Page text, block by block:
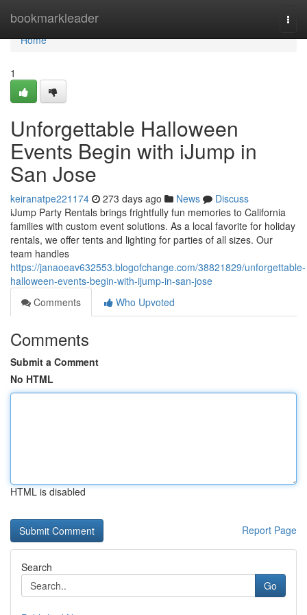
bookmarkleader
Home
Home
1
Unforgettable Halloween
Events Begin with iJump in
San Jose
keiranatpe221174 273 days ago News
Discuss
iJump Party Rentals brings frightfully fun memories to California
families with custom event solutions. As a local favorite for holiday
rentals, we offer tents and lighting for parties of all sizes. Our
team handles
https://janaoeav632553.blogofchange.com/38821829/unforgettable-
halloween-events-begin-with-ijump-in-san-jose
Comments
Who Upvoted
Comments
Submit a Comment
No HTML
HTML is disabled
Report Page
Search
Go